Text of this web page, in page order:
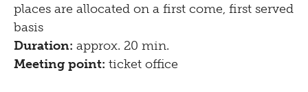
places are allocated on a first come, first served
basis
Duration: approx. 20 min.
Meeting point: ticket office